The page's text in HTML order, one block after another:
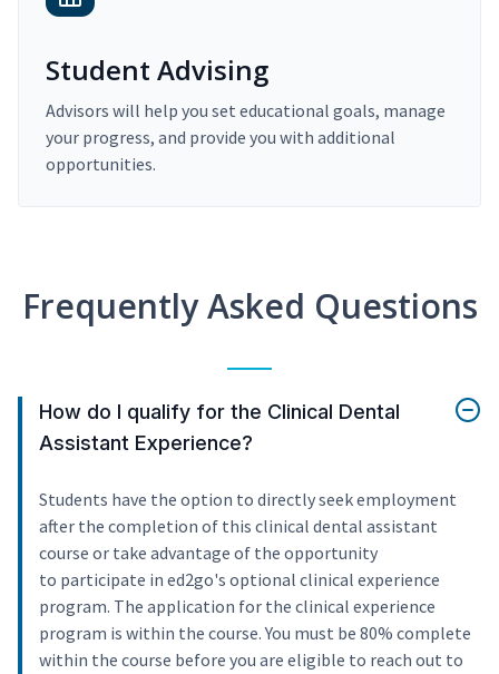
Student Advising
Advisors will help you set educational goals, manage
your progress, and provide you with additional
opportunities.
Frequently Asked Questions
How do I qualify for the Clinical Dental
Assistant Experience?
Students have the option to directly seek employment
after the completion of this clinical dental assistant
course or take advantage of the opportunity
to participate in ed2go's optional clinical experience
program. The application for the clinical experience
program is within the course. You must be 80% complete
within the course before you are eligible to reach out to